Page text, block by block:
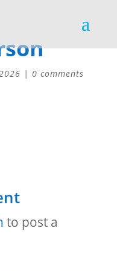
| 0 comments
to post a